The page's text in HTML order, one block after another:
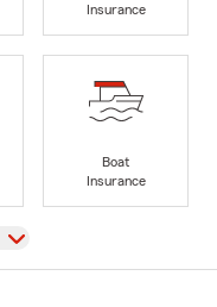
Insurance
Boat
Insurance